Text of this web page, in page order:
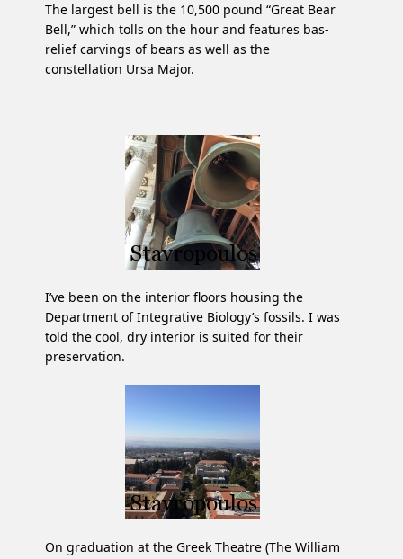
The largest bell is the 10,500 pound “Great Bear
Bell,” which tolls on the hour and features bas-
relief carvings of bears as well as the
constellation Ursa Major.
I’ve been on the interior floors housing the
Department of Integrative Biology’s fossils. I was
told the cool, dry interior is suited for their
preservation.
On graduation at the Greek Theatre (The William